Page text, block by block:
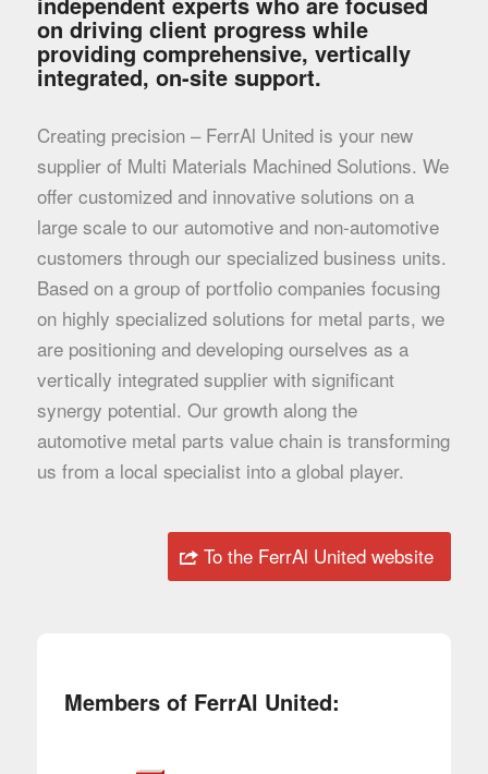
on driving client progress while
providing comprehensive, vertically
integrated, on-site support.
Creating precision – FerrAl United is your new
supplier of Multi Materials Machined Solutions. We
offer customized and innovative solutions on a
large scale to our automotive and non-automotive
customers through our specialized business units.
Based on a group of portfolio companies focusing
on highly specialized solutions for metal parts, we
are positioning and developing ourselves as a
vertically integrated supplier with significant
synergy potential. Our growth along the
automotive metal parts value chain is transforming
us from a local specialist into a global player.
To the FerrAl United website
Members of FerrAl United: